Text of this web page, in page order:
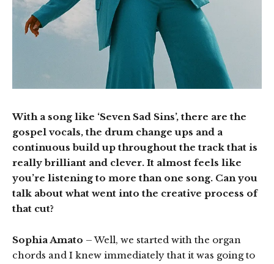
With a song like ‘Seven Sad Sins’, there are the
gospel vocals, the drum change ups and a
continuous build up throughout the track that is
really brilliant and clever. It almost feels like
you’re listening to more than one song. Can you
talk about what went into the creative process of
that cut?
Sophia Amato – Well, we started with the organ
chords and I knew immediately that it was going to